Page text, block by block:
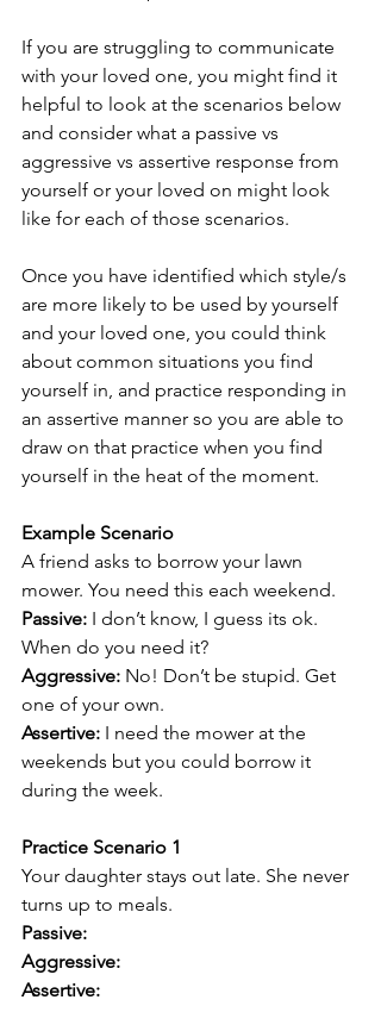
If you are struggling to communicate
with your loved one, you might find it
helpful to look at the scenarios below
and consider what a passive vs
aggressive vs assertive response from
yourself or your loved on might look
like for each of those scenarios.
Once you have identified which style/s
are more likely to be used by yourself
and your loved one, you could think
about common situations you find
yourself in, and practice responding in
an assertive manner so you are able to
draw on that practice when you find
yourself in the heat of the moment.
Example Scenario
A friend asks to borrow your lawn
mower. You need this each weekend.
Passive: I don’t know, I guess its ok.
When do you need it?
Aggressive: No! Don’t be stupid. Get
one of your own.
Assertive: I need the mower at the
weekends but you could borrow it
during the week.
Practice Scenario 1
Your daughter stays out late. She never
turns up to meals.
Passive:
Aggressive:
Assertive: